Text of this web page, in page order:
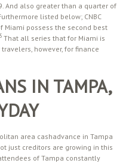
And also greater than a quarter of
listed below; CNBC
Miami possess the second best
5 That all series that for Miami is
however, for finance
IN TAMPA,
area cashadvance in Tampa
just creditors are growing in this
of Tampa constantly